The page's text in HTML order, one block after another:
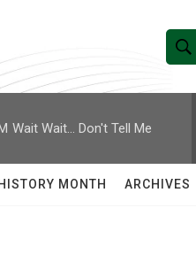
S
h
w
e
h
Q
Wait Wait... Don't Tell Me
MONTH ARCHIVES